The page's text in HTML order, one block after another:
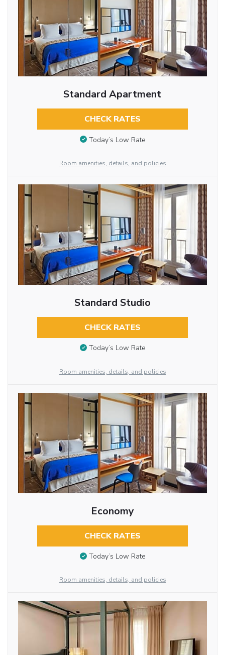
Standard Apartment
CHECK RATES
Today’s Low Rate
Room amenities, details, and policies
Standard Studio
CHECK RATES
Today’s Low Rate
Room amenities, details, and policies
Economy
CHECK RATES
Today’s Low Rate
Room amenities, details, and policies